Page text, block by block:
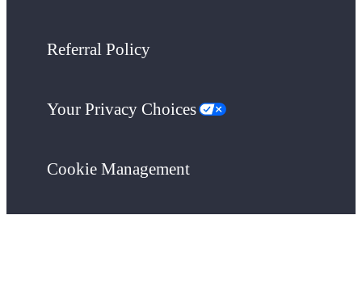
Referral Policy
Your Privacy Choices
Cookie Management